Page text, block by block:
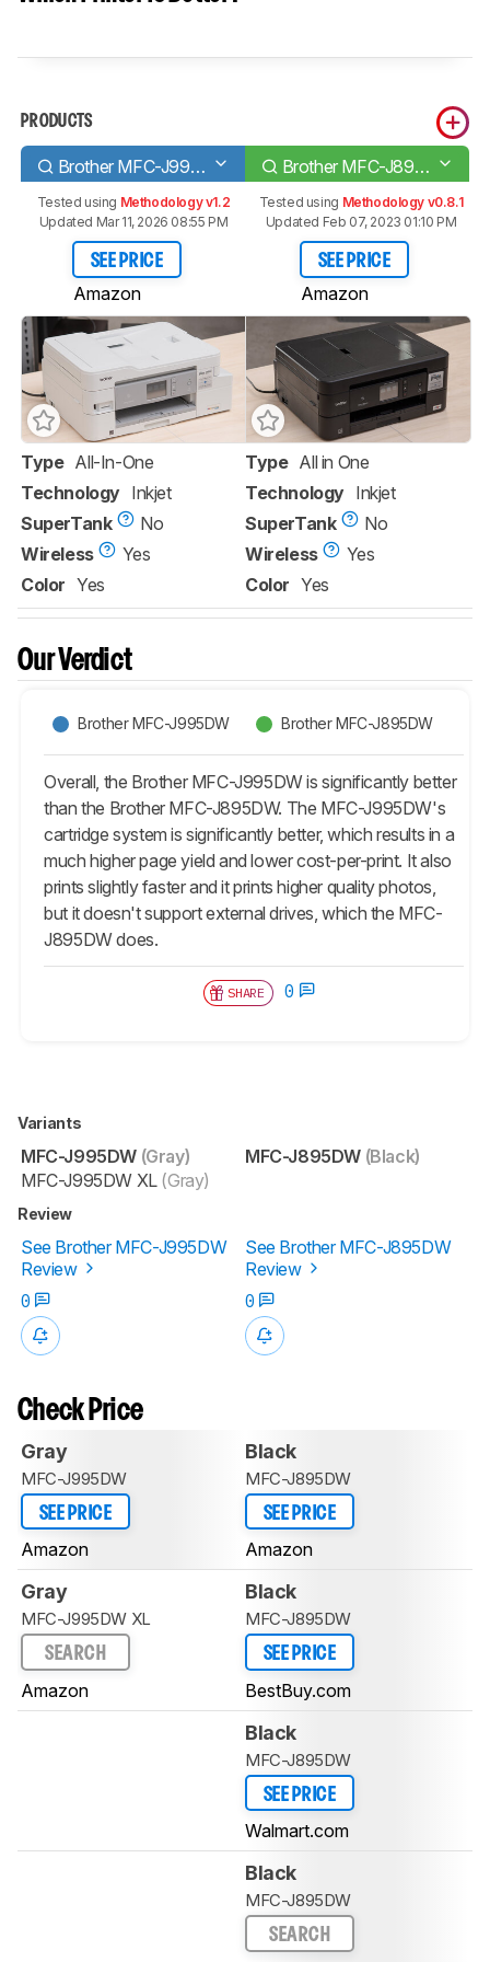
PRODUCTS
Brother MFC-J995DW Brother MFC-J895DW
Tested using Methodology v1.2
Updated Mar 11, 2026 08:55 PM
SEE PRICE
Amazon
Tested using Methodology v0.8.1
Updated Feb 07, 2023 01:10 PM
SEE PRICE
Amazon
Type All-In-One
Technology Inkjet
SuperTank
No
Wireless
Yes
Color Yes
Type All in One
Technology Inkjet
SuperTank
No
Wireless
Yes
Color Yes
Our Verdict
Brother MFC-J995DW Brother MFC-J895DW
Overall, the Brother MFC-J995DW is significantly better
than the Brother MFC-J895DW. The MFC-J995DW's
cartridge system is significantly better, which results in a
much higher page yield and lower cost-per-print. It also
prints slightly faster and it prints higher quality photos,
but it doesn't support external drives, which the MFC-
J895DW does.
SHARE 0
Variants
MFC-J995DW (Gray)
MFC-J995DW XL(Gray)
MFC-J895DW (Black)
Review
See Brother MFC-J995DW
Review
See Brother MFC-J895DW
Review
0
0
Check Price
Gray
MFC-J995DW
SEE PRICE
Amazon
Black
MFC-J895DW
SEE PRICE
Amazon
Gray
MFC-J995DW XL
SEARCH
Amazon
Black
MFC-J895DW
SEE PRICE
BestBuy.com
Black
MFC-J895DW
SEE PRICE
Walmart.com
Black
MFC-J895DW
SEARCH